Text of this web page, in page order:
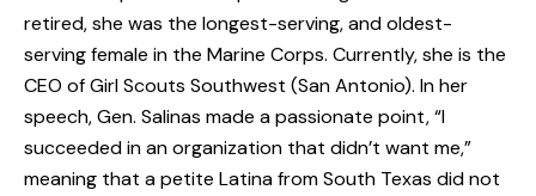
retired, she was the longest-serving, and oldest-
serving female in the Marine Corps. Currently, she is the
CEO of Girl Scouts Southwest (San Antonio). In her
speech, Gen. Salinas made a passionate point, “I
succeeded in an organization that didn’t want me,”
meaning that a petite Latina from South Texas did not